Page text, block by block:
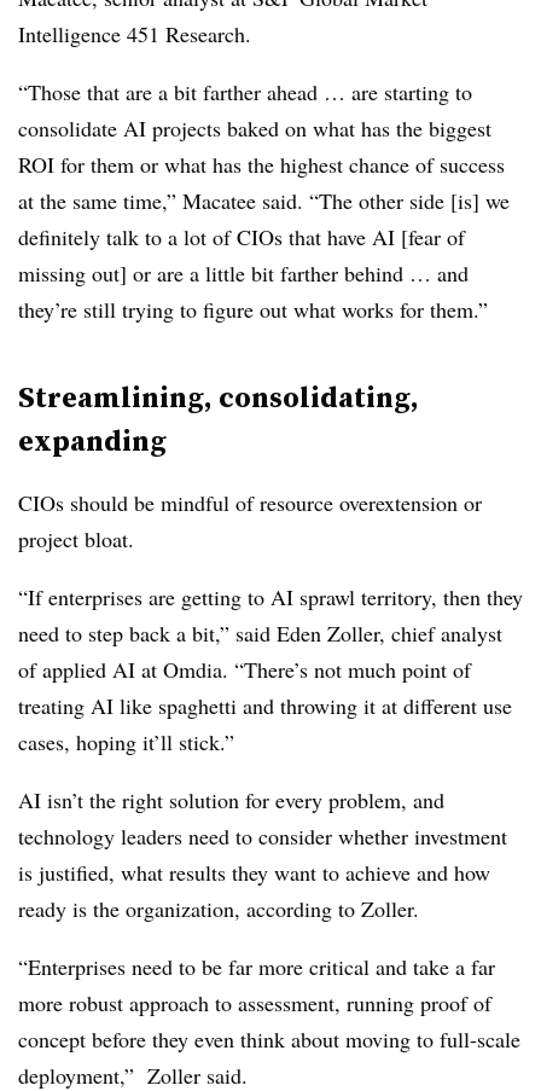
Intelligence 451 Research.
“Those that are a bit farther ahead … are starting to
consolidate AI projects baked on what has the biggest
ROI for them or what has the highest chance of success
at the same time,” Macatee said. “The other side [is] we
definitely talk to a lot of CIOs that have AI [fear of
missing out] or are a little bit farther behind … and
they’re still trying to figure out what works for them.”
Streamlining, consolidating,
expanding
CIOs should be mindful of resource overextension or
project bloat.
“If enterprises are getting to AI sprawl territory, then they
need to step back a bit,” said Eden Zoller, chief analyst
of applied AI at Omdia. “There’s not much point of
treating AI like spaghetti and throwing it at different use
cases, hoping it’ll stick.”
AI isn’t the right solution for every problem, and
technology leaders need to consider whether investment
is justified, what results they want to achieve and how
ready is the organization, according to Zoller.
“Enterprises need to be far more critical and take a far
more robust approach to assessment, running proof of
concept before they even think about moving to full-scale
deployment,” Zoller said.